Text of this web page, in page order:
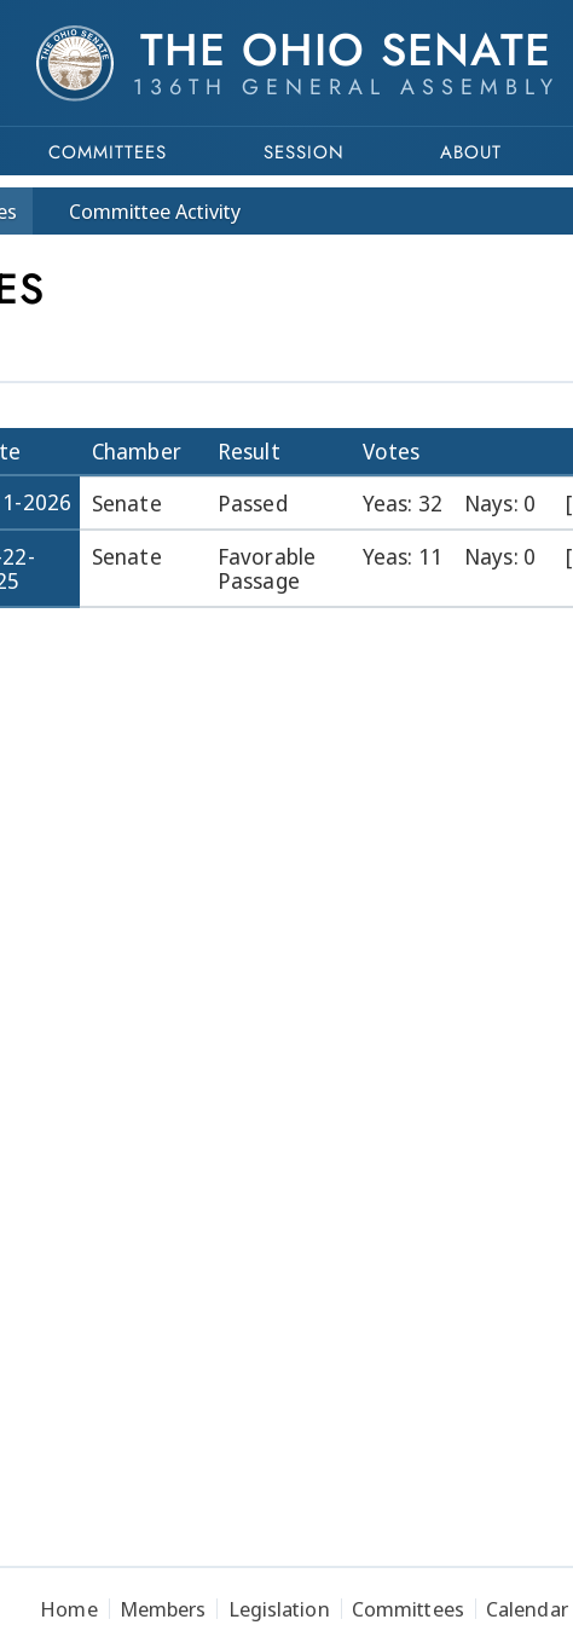
THE OHIO SENATE
136TH GENERAL ASSEMBLY
COMMITTEES SESSION ABOUT
CommitteeActivity
Chamber Result
Votes
2026
Senate Passed Yeas: 32 Nays: 0 [
Senate
Favorable
Passage
Yeas: 11 Nays: 0 [
Home Members Legislation Committees Calendar